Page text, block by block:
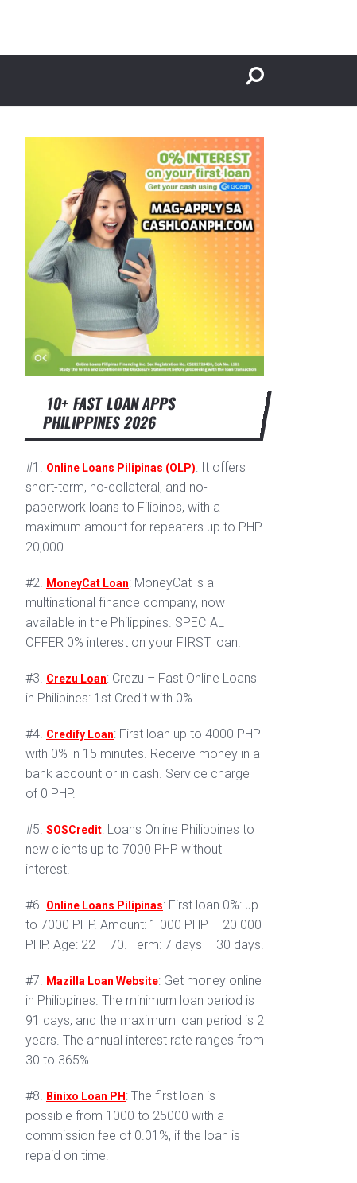
10+ FAST LOAN APPS
PHILIPPINES 2026
#1. Online Loans Pilipinas (OLP): It offers
short-term, no-collateral, and no-
paperwork loans to Filipinos, with a
maximum amount for repeaters up to PHP
20,000.
#2. MoneyCat Loan: MoneyCat is a
multinational finance company, now
available in the Philippines. SPECIAL
OFFER 0% interest on your FIRST loan!
#3. Crezu Loan: Crezu – Fast Online Loans
in Philipines: 1st Credit with 0%
#4. Credify Loan: First loan up to 4000 PHP
with 0% in 15 minutes. Receive money in a
bank account or in cash. Service charge
of 0 PHP.
#5. SOSCredit: Loans Online Philippines to
new clients up to 7000 PHP without
interest.
#6. Online Loans Pilipinas: First loan 0%: up
to 7000 PHP. Amount: 1 000 PHP – 20 000
PHP. Age: 22 – 70. Term: 7 days – 30 days.
#7. Mazilla Loan Website: Get money online
in Philippines. The minimum loan period is
91 days, and the maximum loan period is 2
years. The annual interest rate ranges from
30 to 365%.
#8. Binixo Loan PH : The first loan is
possible from 1000 to 25000 with a
commission fee of 0.01%, if the loan is
repaid on time.